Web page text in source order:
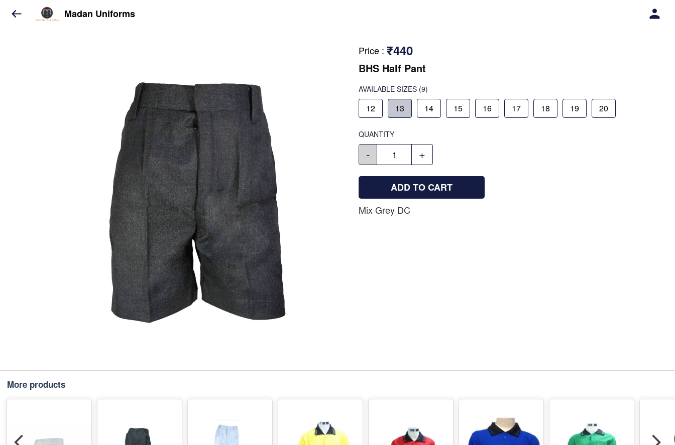
Madan Uniforms
Price : ₹440
BHS Half Pant
AVAILABLE SIZES (9)
12 13 14 15 16 17 18 19 20
QUANTITY
- +
ADD TO CART
Mix Grey DC
More products